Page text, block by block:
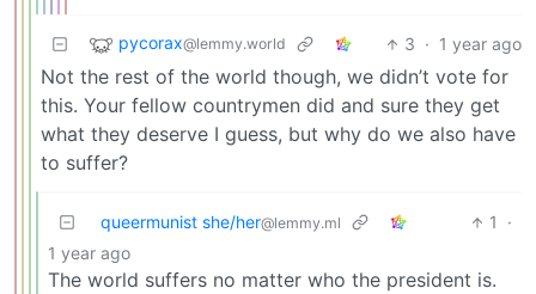
pycorax@lemmy.world 3 · 1 year ago
Not the rest of the world though, we didn’t vote for
this. Your fellow countrymen did and sure they get
what they deserve I guess, but why do we also have
to suffer?
queermunist she/her@lemmy.ml 1
·
1 year ago
The world suffers no matter who the president is.